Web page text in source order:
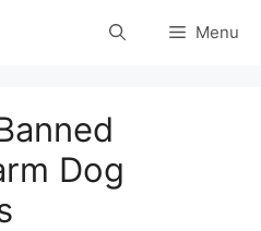
Menu
Dog